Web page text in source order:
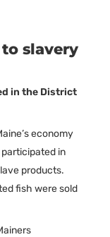
slavery
in the District
economy
in
products.
fish were sold